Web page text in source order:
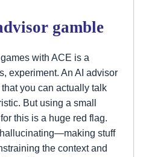
gamble
with ACE is a
experiment. An AI advisor
you can actually talk
But using a small
this is a huge red flag.
stuff
the context and